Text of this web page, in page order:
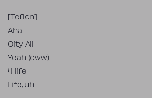
[Teflon]
Aha
City All
Yeah (oww)
4 life
Life, uh